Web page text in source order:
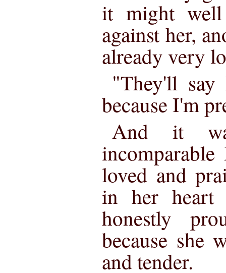
it might well
against her,
already very
"They'll
because I'm
And it
loved and
in her heart
honestly
because she
and tender.